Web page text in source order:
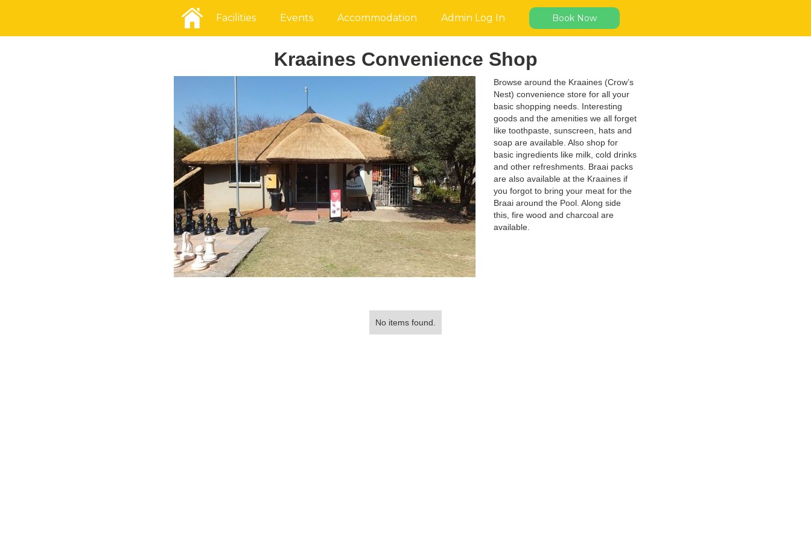
Facilities Events Accommodation Admin Log In Book Now
Kraaines Convenience Shop
Browse around the Kraaines (Crow’s
Nest) convenience store for all your
basic shopping needs. Interesting
goods and the amenities we all forget
like toothpaste, sunscreen, hats and
soap are available. Also shop for
basic ingredients like milk, cold drinks
and other refreshments. Braai packs
are also available at the Kraaines if
you forgot to bring your meat for the
Braai around the Pool. Along side
this, fire wood and charcoal are
available.
No items found.